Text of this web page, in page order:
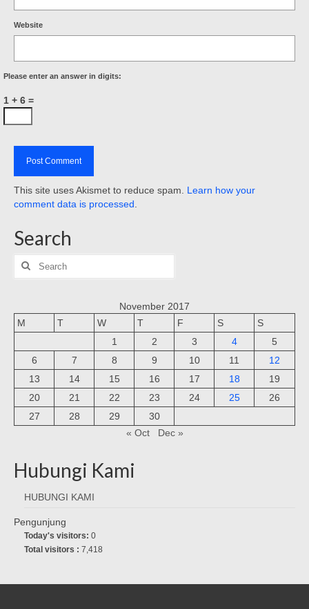
Website
Please enter an answer in digits:
1 + 6 =
This site uses Akismet to reduce spam. Learn how your
comment data is processed
Search
Search
for:
November 2017
M
T W T F S
S
1
2 3 4
5
6
7 8 9 10 11
12
13
14 15 16 17 18
19
20
21 22 23 24 25
26
27
28 29
30
« Oct
Dec »
Hubungi Kami
HUBUNGI KAMI
Pengunjung
Today's visitors: 0
Total visitors : 7,418